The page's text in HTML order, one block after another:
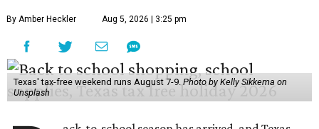
By Amber Heckler Aug 5, 2026 | 3:25 pm
Texas' tax-free weekend runs August 7-9.Photo by Kelly Sikkema on
Unsplash